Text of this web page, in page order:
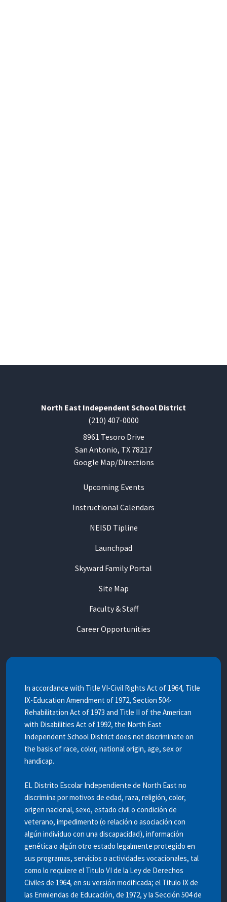
North East Independent School District
(210) 407-0000
8961 Tesoro Drive
San Antonio, TX 78217
Google Map/Directions
Upcoming Events
Instructional Calendars
NEISD Tipline
Launchpad
Skyward Family Portal
Site Map
Faculty & Staff
Career Opportunities
In accordance with Title VI-Civil Rights Act of 1964, Title
IX-Education Amendment of 1972, Section 504-
Rehabilitation Act of 1973 and Title II of the American
with Disabilities Act of 1992, the North East
Independent School District does not discriminate on
the basis of race, color, national origin, age, sex or
handicap.
EL Distrito Escolar Independiente de North East no
discrimina por motivos de edad, raza, religión, color,
origen nacional, sexo, estado civil o condición de
veterano, impedimento (o relación o asociación con
algún individuo con una discapacidad), información
genética o algún otro estado legalmente protegido en
sus programas, servicios o actividades vocacionales, tal
como lo requiere el Titulo VI de la Ley de Derechos
Civiles de 1964, en su versión modificada; el Titulo IX de
las Enmiendas de Educación, de 1972, y la Sección 504 de